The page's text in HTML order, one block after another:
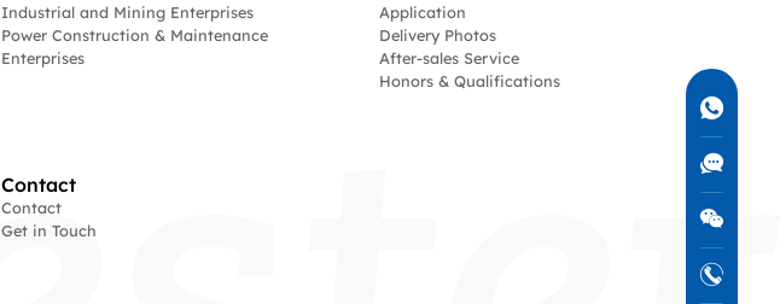
Industrial and Mining Enterprises
Power Construction & Maintenance
Enterprises
Application
Delivery Photos
After-sales Service
Honors & Qualifications
Contact
Contact
Get in Touch